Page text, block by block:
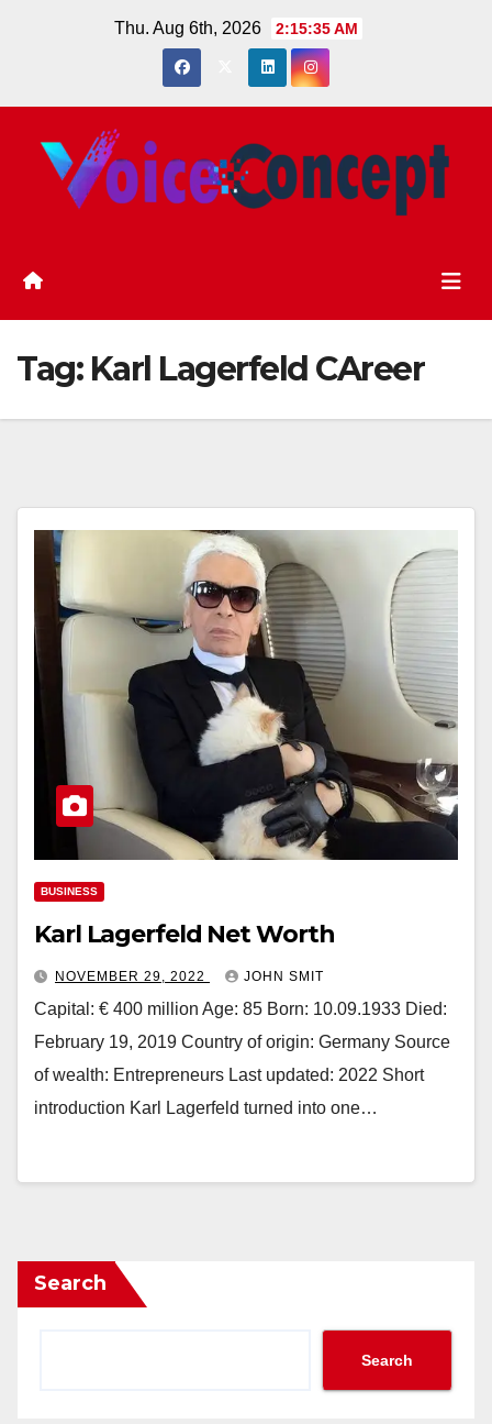
Thu. Aug 6th, 2026 2:15:36 AM
Tag: Karl Lagerfeld CAreer
BUSINESS
Karl Lagerfeld Net Worth
NOVEMBER 29, 2022 JOHN SMIT
Capital: € 400 million Age: 85 Born: 10.09.1933 Died:
February 19, 2019 Country of origin: Germany Source
of wealth: Entrepreneurs Last updated: 2022 Short
introduction Karl Lagerfeld turned into one…
Search
Search